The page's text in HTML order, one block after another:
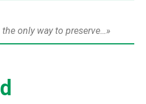
only way to preserve…